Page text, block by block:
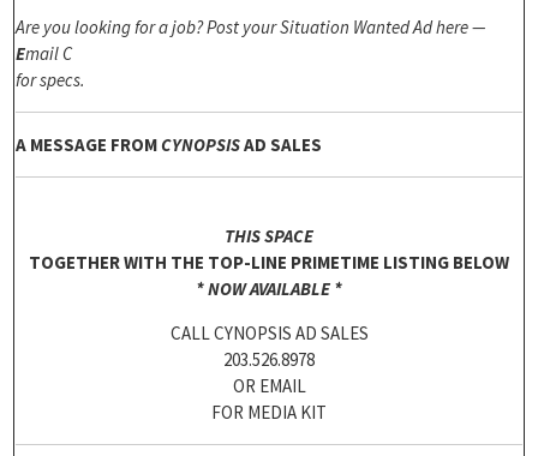
Are you looking for a job? Post your Situation Wanted Ad here —
Email C
for specs.
A MESSAGE FROMCYNOPSISAD SALES
THIS SPACE
TOGETHER WITH THE TOP-LINE PRIMETIME LISTING BELOW
*NOW AVAILABLE *
CALL CYNOPSIS AD SALES
203.526.8978
OR EMAIL
FOR MEDIA KIT